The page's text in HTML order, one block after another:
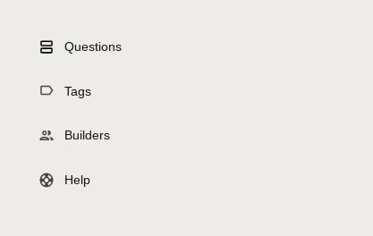
Questions
Tags
Builders
Help